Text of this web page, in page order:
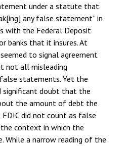
under a statute that
any false statement” in
with the Federal Deposit
banks that it insures. At
to signal agreement
not all misleading
statements. Yet the
significant doubt that the
the amount of debt the
did not count as false
context in which the
While a narrow reading of the